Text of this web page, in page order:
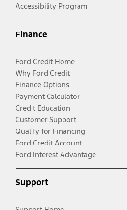
Accessibility Program
Finance
Ford Credit Home
Why Ford Credit
Finance Options
Payment Calculator
Credit Education
Customer Support
Qualify for Financing
Ford Credit Account
Ford Interest Advantage
Support